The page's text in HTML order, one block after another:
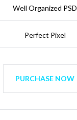
Well Organized PSD
Perfect Pixel
PURCHASE NOW